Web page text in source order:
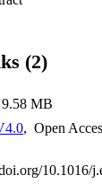
of the three
and their
attributes.
pivotal,
and start-
(2)
9.58 MB
, Open